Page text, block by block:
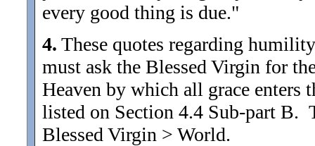
every good thing is due."
4. These quotes regarding
must ask the Blessed Virgin for
Heaven by which all grace enters
listed on Section 4.4 Sub-part B.
Blessed Virgin > World.